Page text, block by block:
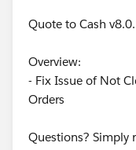
Quote to Cash
Overview:
- Fix Issue of Not
Orders
Questions? Simply